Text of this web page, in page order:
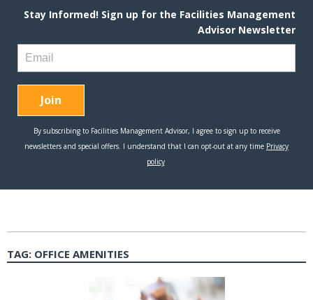
TAG: OFFICE AMENITIES